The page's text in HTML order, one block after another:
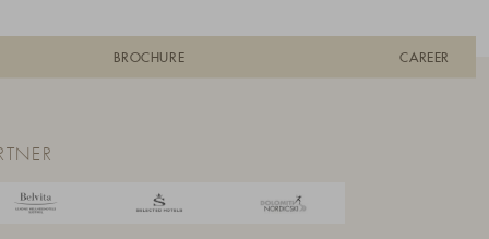
BROCHURE CAREER